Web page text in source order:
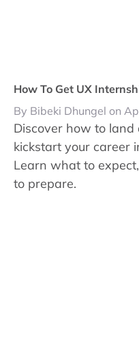
How To Get UX
By Bibeki Dhungel on
Discover how to
kickstart your career
Learn what to
to prepare.